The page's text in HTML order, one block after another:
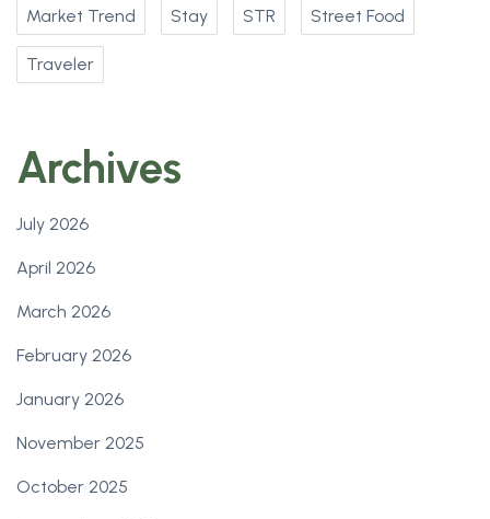
Market Trend Stay STR Street Food
Traveler
Archives
July 2026
April 2026
March 2026
February 2026
January 2026
November 2025
October 2025